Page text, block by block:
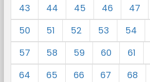
43
44 45 46 47
50
51 52 53 54
57
58 59 60 61
64
65 66 67 68